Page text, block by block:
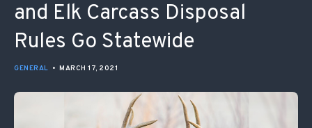
and Elk Carcass Disposal
Rules Go Statewide
GENERAL • MARCH 17, 2021